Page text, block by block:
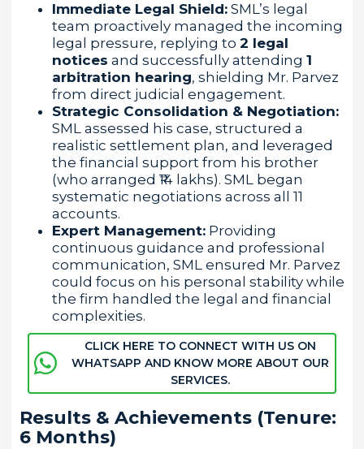
Immediate Legal Shield: SML’s legal
team proactively managed the incoming
legal pressure, replying to 2 legal
notices and successfully attending 1
arbitration hearing, shielding Mr. Parvez
from direct judicial engagement.
Strategic Consolidation & Negotiation:
SML assessed his case, structured a
realistic settlement plan, and leveraged
the financial support from his brother
(who arranged ₹14 lakhs). SML began
systematic negotiations across all 11
accounts.
Expert Management: Providing
continuous guidance and professional
communication, SML ensured Mr. Parvez
could focus on his personal stability while
the firm handled the legal and financial
complexities.
CLICK HERE TO CONNECT WITH US ON
WHATSAPP AND KNOW MORE ABOUT OUR
SERVICES.
Results & Achievements (Tenure:
6 Months)